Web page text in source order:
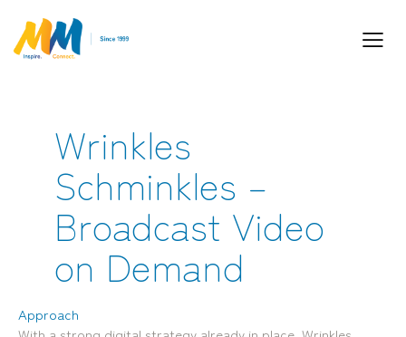
Wrinkles
Schminkles –
Broadcast Video
on Demand
Approach
Inspiring Partnership and Meaningful
Connections.